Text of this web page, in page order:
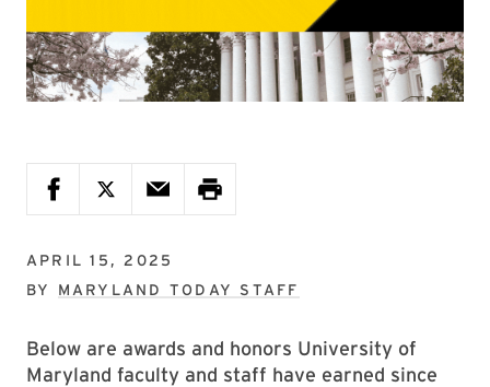
APRIL 15, 2025
BY MARYLAND TODAY STAFF
Below are awards and honors University of
Maryland faculty and staff have earned since